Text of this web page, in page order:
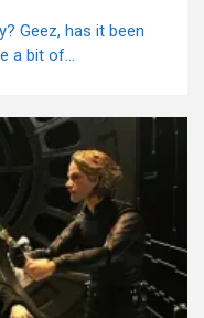
Geez, has it been
a bit of...